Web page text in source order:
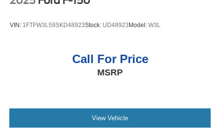
VIN: 1FTFW3L59SKD48923Stock: UD48923Model: W3L
Call For Price
MSRP
View Vehicle